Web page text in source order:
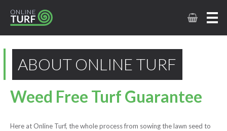
ABOUT ONLINE TURF
Weed Free Turf Guarantee
Here at Online Turf, the whole process from sowing the lawn seed to